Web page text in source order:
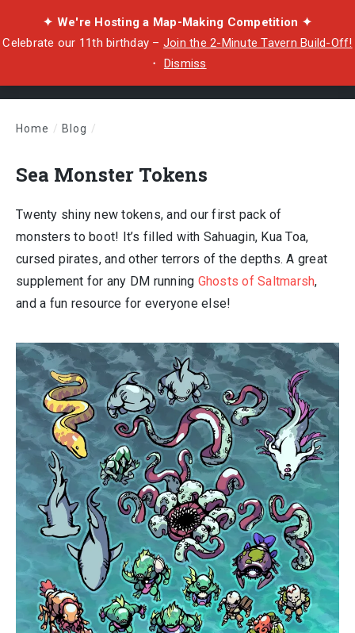
✦ We're Hosting a Map-Making Competition ✦
Celebrate our 11th birthday – Join the 2-Minute Tavern Build-Off!
・ Dismiss
Home / Blog /
Sea Monster Tokens
Twenty shiny new tokens, and our first pack of
monsters to boot! It’s filled with Sahuagin, Kua Toa,
cursed pirates, and other terrors of the depths. A great
supplement for any DM running Ghosts of Saltmarsh,
and a fun resource for everyone else!